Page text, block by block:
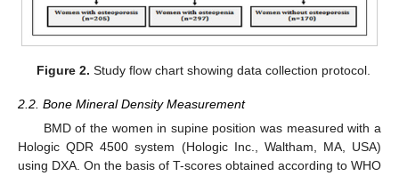
Figure 2. Study flow chart showing data collection protocol.
2.2. Bone Mineral Density Measurement
BMD of the women in supine position was measured with a
Hologic QDR 4500 system (Hologic Inc., Waltham, MA, USA)
using DXA. On the basis of T-scores obtained according to WHO